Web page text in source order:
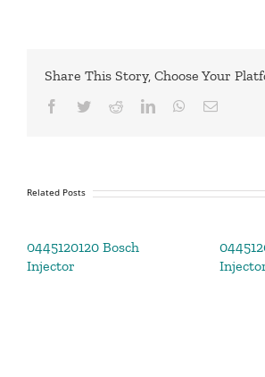
Share This Story, Choose Your
Facebook
TwitterRedditLinkedInWhatsApp
Email
Related Posts
0445120120 Bosch
Injector